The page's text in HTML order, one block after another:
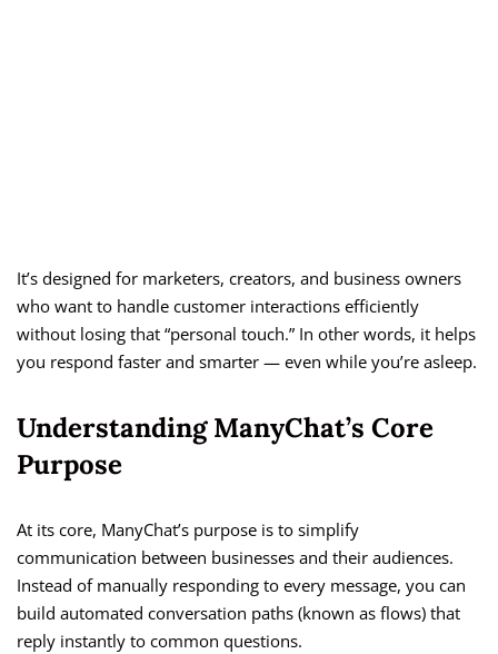
It’s designed for marketers, creators, and business owners
who want to handle customer interactions efficiently
without losing that “personal touch.” In other words, it helps
you respond faster and smarter — even while you’re asleep.
Understanding ManyChat’s Core
Purpose
At its core, ManyChat’s purpose is to simplify
communication between businesses and their audiences.
Instead of manually responding to every message, you can
build automated conversation paths (known as flows) that
reply instantly to common questions.